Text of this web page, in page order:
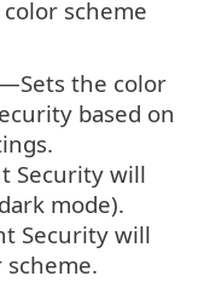
scheme
the color
based on
Security will
mode).
Security will